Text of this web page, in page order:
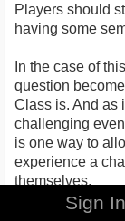
Players should
having some
In the case of
question
Class is. And as
challenging
is one way to
experience a
themselves.
Sign In